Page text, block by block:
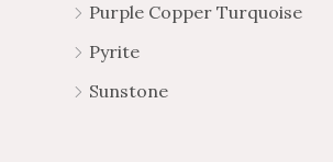
Purple Copper Turquoise
Pyrite
Sunstone